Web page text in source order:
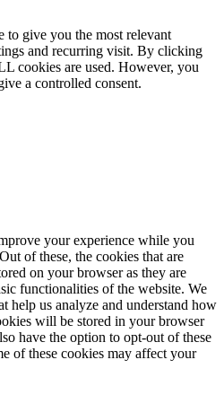
to give you the most relevant
and recurring visit. By clicking
cookies are used. However, you
a controlled consent.
your experience while you
of these, the cookies that are
on your browser as they are
functionalities of the website. We
help us analyze and understand how
will be stored in your browser
have the option to opt-out of these
of these cookies may affect your